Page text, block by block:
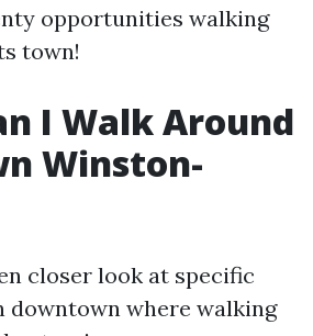
opportunities walking
town!
I Walk Around
Winston-
closer look at specific
where walking